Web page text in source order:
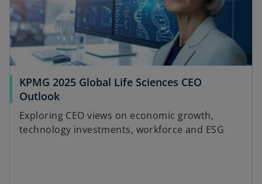
t
a
b
KPMG 2025 Global Life Sciences CEO
Outlook
Exploring CEO views on economic growth,
technology investments, workforce and ESG